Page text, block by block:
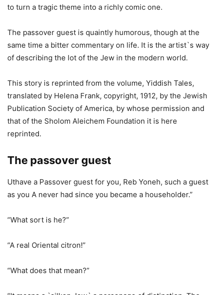
to turn a tragic theme into a richly comic one.
The passover guest is quaintly humorous, though at the
same time a bitter commentary on life. It is the artist`s way
of describing the lot of the Jew in the modern world.
This story is reprinted from the volume, Yiddish Tales,
translated by Helena Frank, copyright, 1912, by the Jewish
Publication Society of America, by whose permission and
that of the Sholom Aleichem Foundation it is here
reprinted.
The passover guest
Uthave a Passover guest for you, Reb Yoneh, such a guest
as you A never had since you became a householder.”
“What sort is he?”
“A real Oriental citron!”
“What does that mean?”